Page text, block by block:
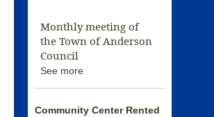
Monthly meeting of
the Town of Anderson
Council
See more
Community Center Rented